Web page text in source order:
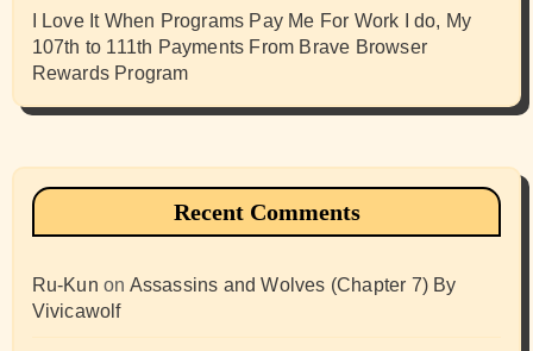
I Love It When Programs Pay Me For Work I do, My
107th to 111th Payments From Brave Browser
Rewards Program
Recent Comments
Ru-Kun on Assassins and Wolves (Chapter 7) By
Vivicawolf